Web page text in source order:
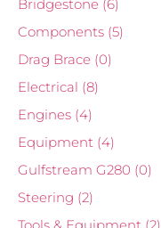
Bridgestone (6)
Components (5)
Drag Brace (0)
Electrical (8)
Engines (4)
Equipment (4)
Gulfstream G280 (0)
Steering (2)